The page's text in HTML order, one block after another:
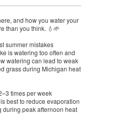
and how you water your
than you think. 💧🌱
summer mistakes
is watering too often and
watering can lead to weak
grass during Michigan heat
times per week
best to reduce evaporation
during peak afternoon heat